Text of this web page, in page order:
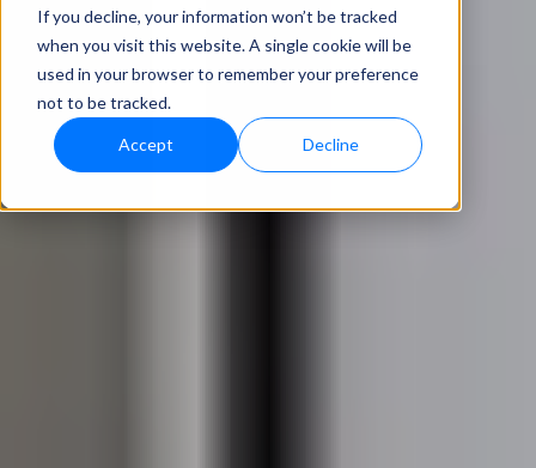
If you decline, your information won’t be tracked
when you visit this website. A single cookie will be
used in your browser to remember your preference
not to be tracked.
Accept Decline